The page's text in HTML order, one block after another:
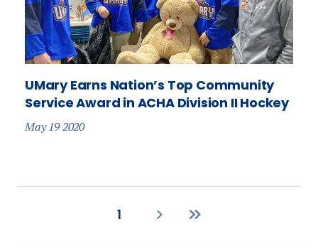
UMary Earns Nation’s Top Community
Service Award in ACHA Division II Hockey
May 19 2020
Current
1
Next
Last